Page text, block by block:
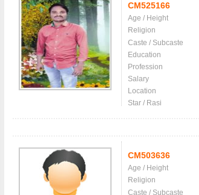
CM525166
Age / Height
Religion
Caste / Subcaste
Education
Profession
Salary
Location
Star / Rasi
CM503636
Age / Height
Religion
Caste / Subcaste